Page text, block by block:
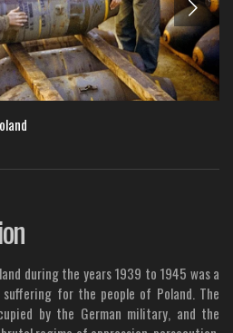
during the years 1939 to 1945 was a
for the people of Poland. The
by the German military, and the